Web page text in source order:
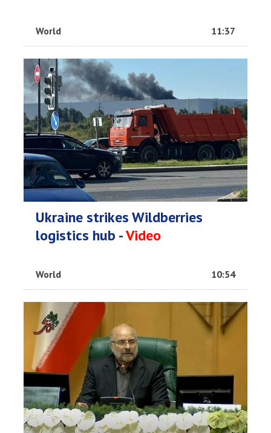
World 11:37
Ukraine strikes Wildberries
logistics hub -Video
World 10:54